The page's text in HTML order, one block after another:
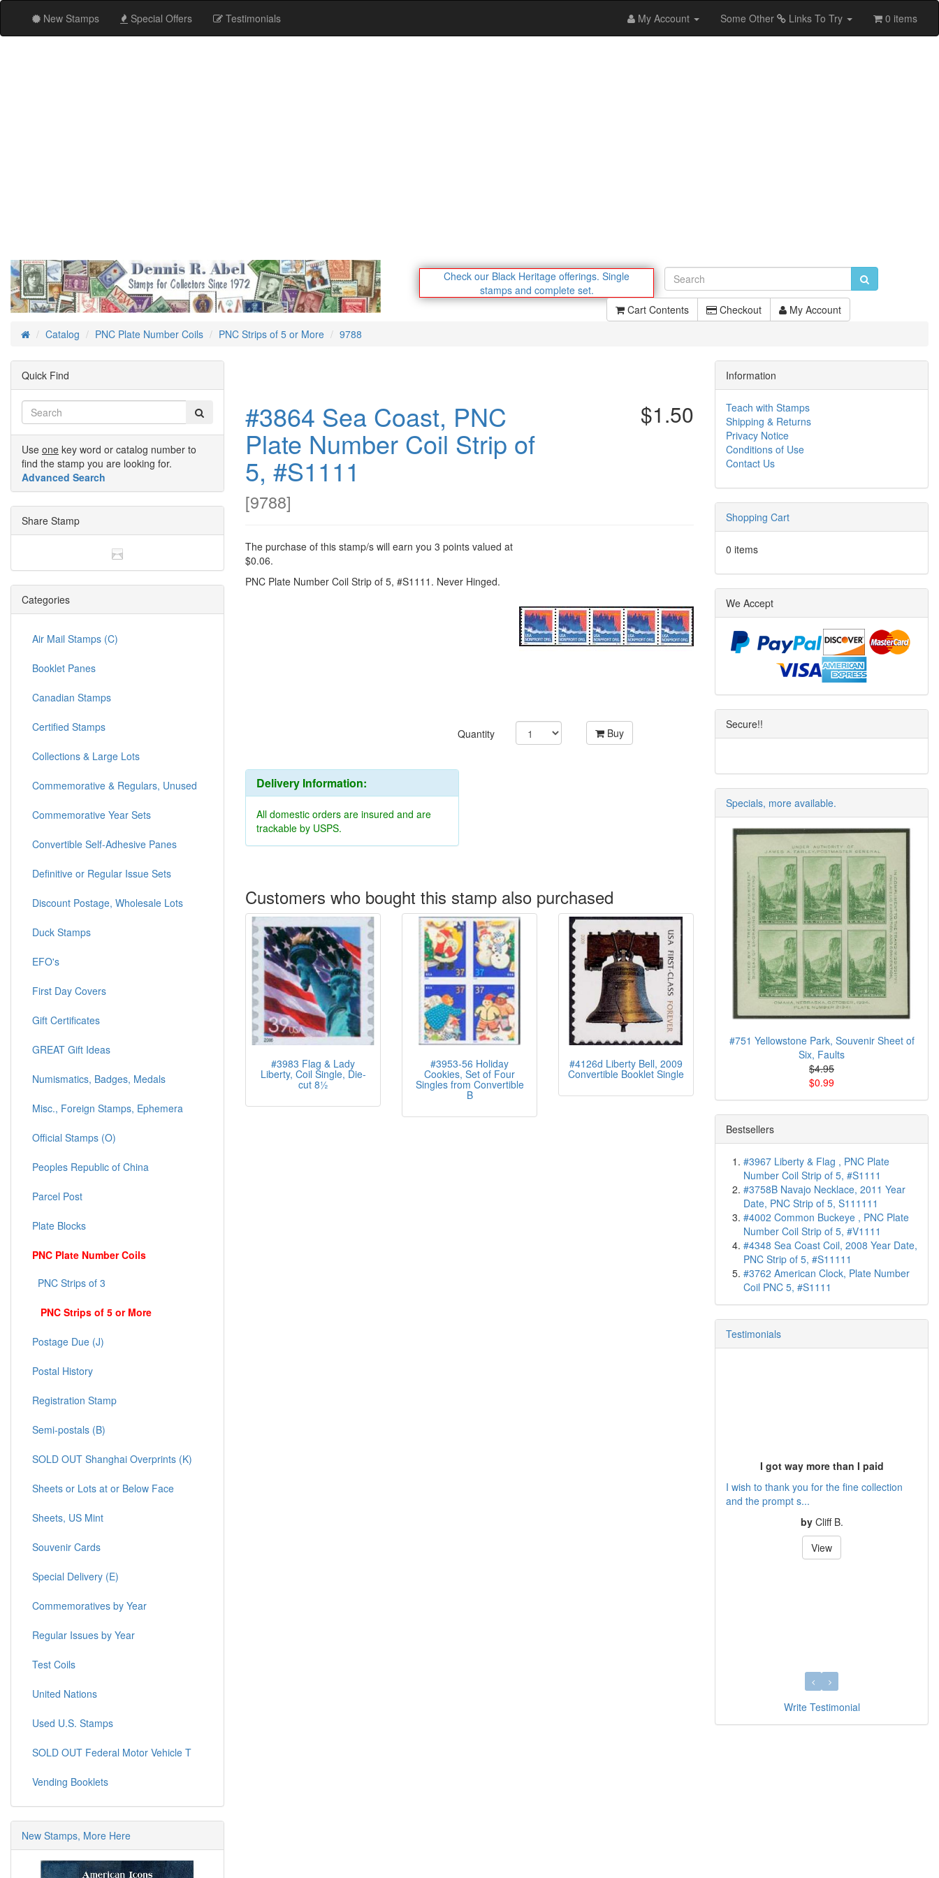
New Stamps Special Offers Testimonials My Account Some Other Links To Try 0 items
Check our Black Heritage offerings. Single
stamps and complete set.
Cart Contents
Checkout My Account
HomeCatalog PNC Plate Number Coils PNC Strips of 5 or More 9788
#3864 Sea Coast, PNC
Plate Number Coil Strip of
5, #S1111
[9788]
$1.50
The purchase of this stamp/s will earn you 3 points valued at
$0.06.
PNC Plate Number Coil Strip of 5, #S1111. Never Hinged.
Quantity Buy
Delivery Information:
All domestic orders are insured and are
trackable by USPS.
Customers who bought this stamp also purchased
#3983 Flag & Lady
Liberty, Coil Single, Die-
cut 8½
#3953-56 Holiday
Cookies, Set of Four
Singles from Convertible
B
#4126d Liberty Bell, 2009
Convertible Booklet Single
Quick Find
Use one key word or catalog number to
find the stamp you are looking for.
Advanced Search
Share Stamp
Categories
Air Mail Stamps (C)
Booklet Panes
Canadian Stamps
Certified Stamps
Collections & Large Lots
Commemorative & Regulars, Unused
Commemorative Year Sets
Convertible Self-Adhesive Panes
Definitive or Regular Issue Sets
Discount Postage, Wholesale Lots
Duck Stamps
EFO's
First Day Covers
Gift Certificates
GREAT Gift Ideas
Numismatics, Badges, Medals
Misc., Foreign Stamps, Ephemera
Official Stamps (O)
Peoples Republic of China
Parcel Post
Plate Blocks
PNC Plate Number Coils
PNC Strips of 3
PNC Strips of 5 or More
Postage Due (J)
Postal History
Registration Stamp
Semi-postals (B)
SOLD OUT Shanghai Overprints (K)
Sheets or Lots at or Below Face
Sheets, US Mint
Souvenir Cards
Special Delivery (E)
Commemoratives by Year
Regular Issues by Year
Test Coils
United Nations
Used U.S. Stamps
SOLD OUT Federal Motor Vehicle T
Vending Booklets
New Stamps, More Here
Information
Teach with Stamps
Shipping & Returns
Privacy Notice
Conditions of Use
Contact Us
Shopping Cart
0 items
We Accept
Secure!!
Specials, more available.
#751 Yellowstone Park, Souvenir Sheet of
Six, Faults
$4.95
$0.99
Bestsellers
#3967 Liberty & Flag , PNC Plate
Number Coil Strip of 5, #S1111
#3758B Navajo Necklace, 2011 Year
Date, PNC Strip of 5, S111111
#4002 Common Buckeye , PNC Plate
Number Coil Strip of 5, #V1111
#4348 Sea Coast Coil, 2008 Year Date,
PNC Strip of 5, #S11111
#3762 American Clock, Plate Number
Coil PNC 5, #S1111
Testimonials
I got way more than I paid
I wish to thank you for the fine collection
and the prompt s...
by Cliff B.
View
Write Testimonial